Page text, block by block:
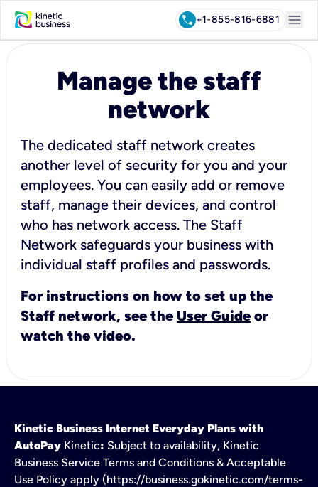
call+1-855-816-6881 menu
Manage the staff
network
The dedicated staff network creates
another level of security for you and your
employees. You can easily add or remove
staff, manage their devices, and control
who has network access. The Staff
Network safeguards your business with
individual staff profiles and passwords.
For instructions on how to set up the
Staff network, see the User Guide or
watch the video.
Kinetic Business Internet Everyday Plans with
AutoPay Kinetic: Subject to availability, Kinetic
Business Service Terms and Conditions & Acceptable
Use Policy apply (https://business.gokinetic.com/terms-